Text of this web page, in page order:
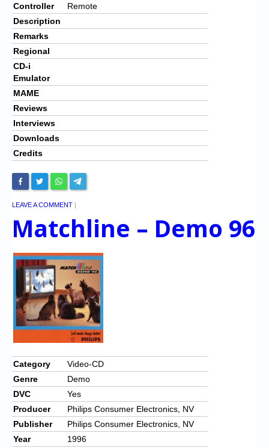
Controller
Remote
Description
Remarks
Regional
CD-i
Emulator
MAME
Reviews
Interviews
Downloads
Credits
LEAVE A COMMENT |
Matchline – Demo 96
Category
Video-CD
Genre
Demo
DVC
Yes
Producer
Philips Consumer Electronics, NV
Publisher
Philips Consumer Electronics, NV
Year
1996